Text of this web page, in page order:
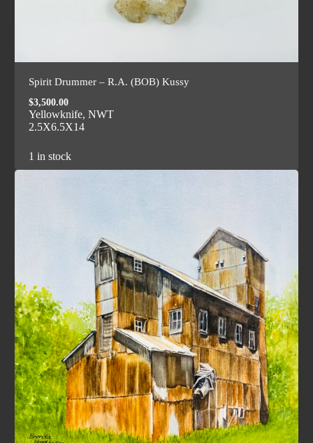
Spirit Drummer – R.A. (BOB) Kussy
$3,500.00
Yellowknife, NWT
2.5X6.5X14
1 in stock